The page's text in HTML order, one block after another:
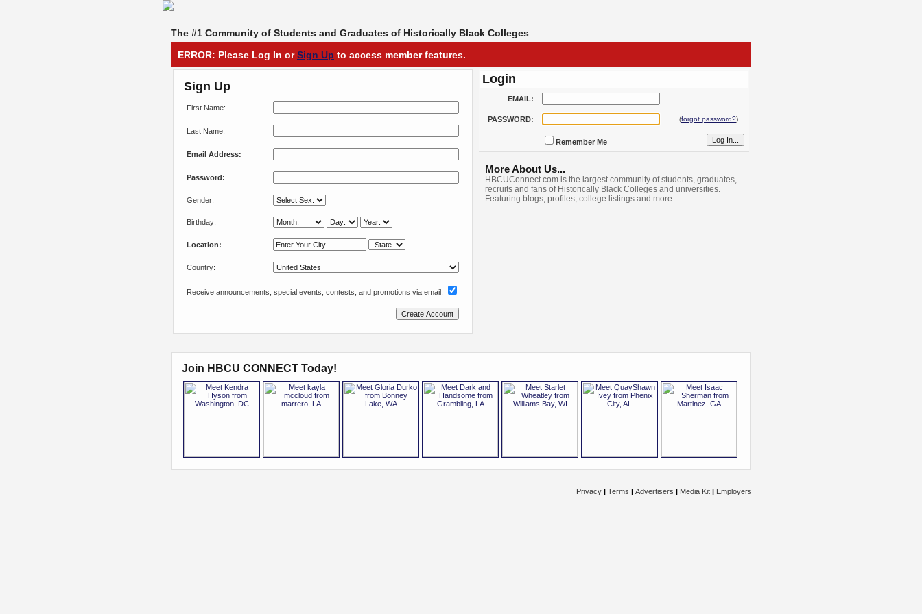
The #1 Community of Students and Graduates of Historically Black Colleges
ERROR: Please Log In orSign Up to access member features.
Sign Up
First Name:
Last Name:
Email Address:
Password:
Gender:
Birthday:
Location:
Country:
Receive announcements, special events, contests, and promotions via email:
Login
EMAIL:
PASSWORD: (forgot password?)
Remember Me
More About Us...
HBCUConnect.com is the largest community of students, graduates,
recruits and fans of Historically Black Colleges and universities.
Featuring blogs, profiles, college listings and more...
Join HBCU CONNECT Today!
Privacy | Terms | Advertisers | Media Kit | Employers